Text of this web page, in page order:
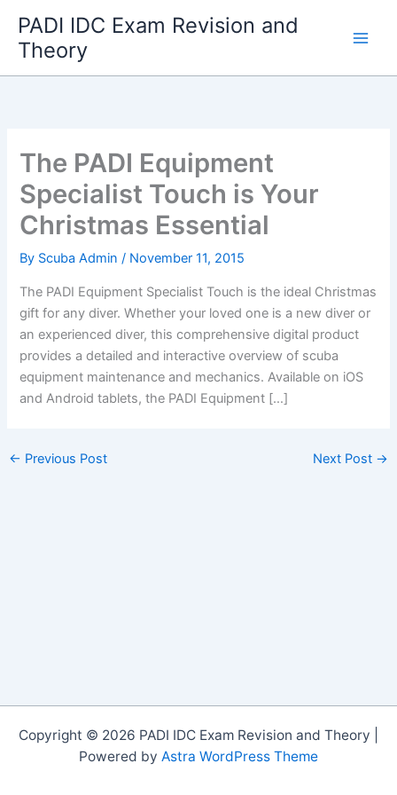
content
PADI IDC Exam Revision and
Theory
The PADI Equipment
Specialist Touch is Your
Christmas Essential
By Scuba Admin/ November 11, 2015
The PADI Equipment Specialist Touch is the ideal Christmas
gift for any diver. Whether your loved one is a new diver or
an experienced diver, this comprehensive digital product
provides a detailed and interactive overview of scuba
equipment maintenance and mechanics. Available on iOS
and Android tablets, the PADI Equipment […]
← Previous Post Next Post →
Copyright © 2026 PADI IDC Exam Revision and Theory |
Powered by Astra WordPress Theme